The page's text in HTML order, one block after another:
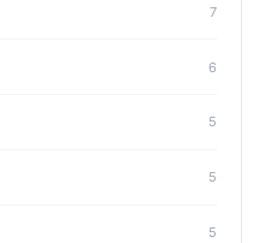
7
6
5
5
5